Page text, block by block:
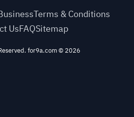
Terms & Conditions
UsFAQSitemap
for9a.com© 2026